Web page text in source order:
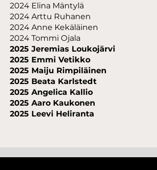
2024 Elina Mäntylä
2024 Arttu Ruhanen
2024 Anne Kekäläinen
2024 Tommi Ojala
2025 Jeremias Loukojärvi
2025 Emmi Vetikko
2025 Maiju Rimpiläinen
2025 Beata Karlstedt
2025 Angelica Kallio
2025 Aaro Kaukonen
2025 Leevi Heliranta